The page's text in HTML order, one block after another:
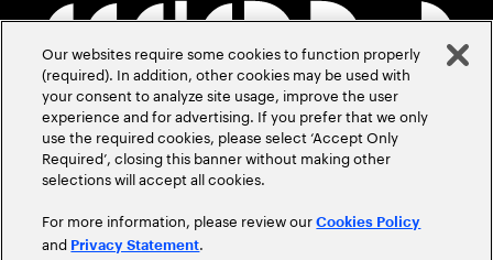
Our websites require some cookies to function properly
(required). In addition, other cookies may be used with
your consent to analyze site usage, improve the user
experience and for advertising. If you prefer that we only
use the required cookies, please select ‘Accept Only
Required’, closing this banner without making other
selections will accept all cookies.
For more information, please review ourCookies Policy
and Privacy Statement.